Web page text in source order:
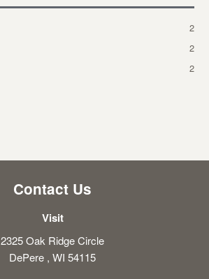
2
2
2
Contact Us
Visit
2325 Oak Ridge Circle
DePere , WI 54115